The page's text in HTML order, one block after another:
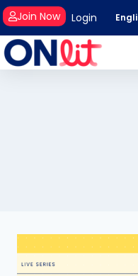
Login
Join Now